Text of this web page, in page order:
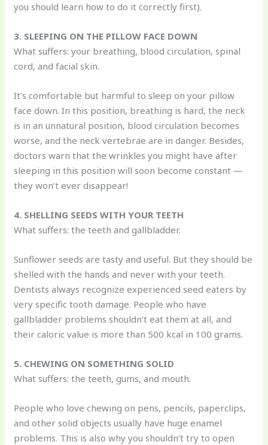
you should learn how to do it correctly first).
3. SLEEPING ON THE PILLOW FACE DOWN
What suffers: your breathing, blood circulation, spinal
cord, and facial skin.
It’s comfortable but harmful to sleep on your pillow
face down. In this position, breathing is hard, the neck
is in an unnatural position, blood circulation becomes
worse, and the neck vertebrae are in danger. Besides,
doctors warn that the wrinkles you might have after
sleeping in this position will soon become constant —
they won’t ever disappear!
4. SHELLING SEEDS WITH YOUR TEETH
What suffers: the teeth and gallbladder.
Sunflower seeds are tasty and useful. But they should be
shelled with the hands and never with your teeth.
Dentists always recognize experienced seed eaters by
very specific tooth damage. People who have
gallbladder problems shouldn’t eat them at all, and
their caloric value is more than 500 kcal in 100 grams.
5. CHEWING ON SOMETHING SOLID
What suffers: the teeth, gums, and mouth.
People who love chewing on pens, pencils, paperclips,
and other solid objects usually have huge enamel
problems. This is also why you shouldn’t try to open